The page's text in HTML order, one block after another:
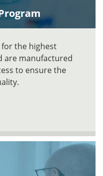
the highest
are manufactured
to ensure the